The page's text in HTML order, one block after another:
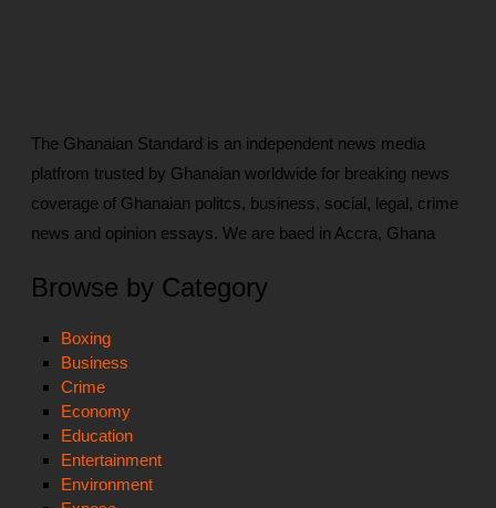
The Ghanaian Standard is an independent news media
platfrom trusted by Ghanaian worldwide for breaking news
coverage of Ghanaian politcs, business, social, legal, crime
news and opinion essays. We are baed in Accra, Ghana
Browse by Category
Boxing
Business
Crime
Economy
Education
Entertainment
Environment